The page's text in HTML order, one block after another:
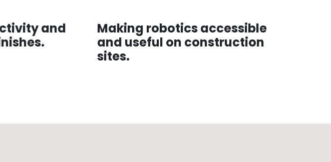
and
Making robotics accessible
and useful on construction
sites.